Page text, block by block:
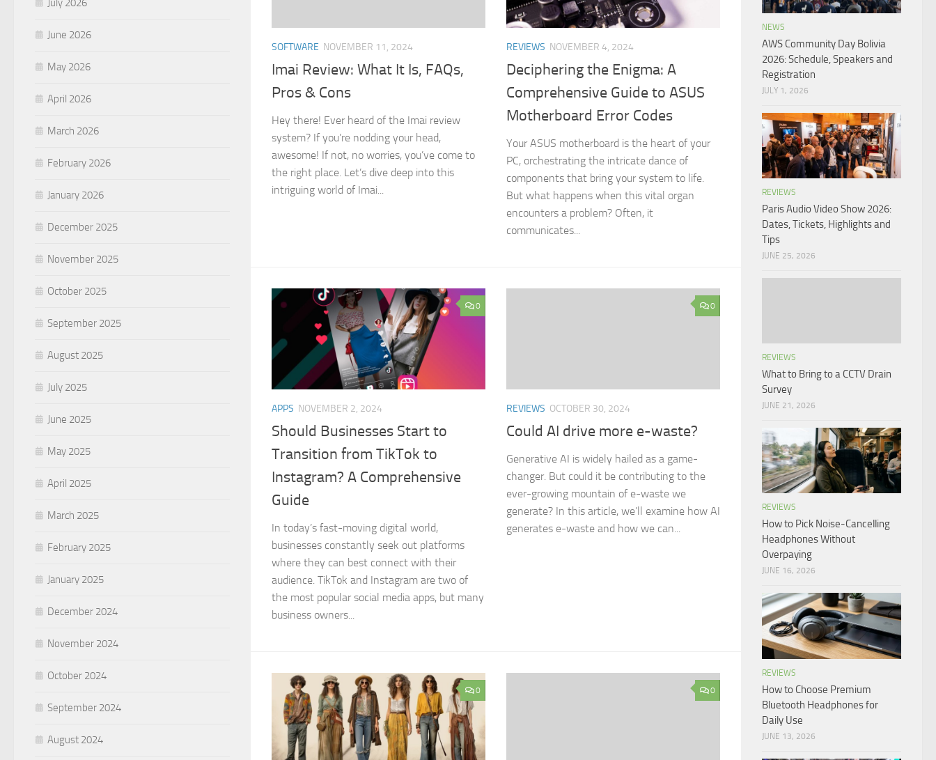
SOFTWARE NOVEMBER 11, 2024
Imai Review: What It Is, FAQs,
Pros & Cons
Hey there! Ever heard of the Imai review
system? If you’re nodding your head,
awesome! If not, no worries, you’ve come to
the right place. Let’s dive deep into this
intriguing world of Imai...
REVIEWS NOVEMBER 4, 2024
Deciphering the Enigma: A
Comprehensive Guide to ASUS
Motherboard Error Codes
Your ASUS motherboard is the heart of your
PC, orchestrating the intricate dance of
components that bring your system to life.
But what happens when this vital organ
encounters a problem? Often, it
communicates...
0
APPS NOVEMBER 2, 2024
Should Businesses Start to
Transition from TikTok to
Instagram? A Comprehensive
Guide
In today’s fast-moving digital world,
businesses constantly seek out platforms
where they can best connect with their
audience. TikTok and Instagram are two of
the most popular social media apps, but many
business owners...
0
REVIEWS OCTOBER 30, 2024
Could AI drive more e-waste?
Generative AI is widely hailed as a game-
changer. But could it be contributing to the
ever-growing mountain of e-waste we
generate? In this article, we’ll examine how AI
generates e-waste and how we can...
0 0
July 2026
June 2026
May 2026
April 2026
March 2026
February 2026
January 2026
December 2025
November 2025
October 2025
September 2025
August 2025
July 2025
June 2025
May 2025
April 2025
March 2025
February 2025
January 2025
December 2024
November 2024
October 2024
September 2024
August 2024
NEWS
AWS Community Day Bolivia
2026: Schedule, Speakers and
Registration
JULY 1, 2026
REVIEWS
Paris Audio Video Show 2026:
Dates, Tickets, Highlights and
Tips
JUNE 25, 2026
REVIEWS
What to Bring to a CCTV Drain
Survey
JUNE 21, 2026
REVIEWS
How to Pick Noise-Cancelling
Headphones Without
Overpaying
JUNE 16, 2026
REVIEWS
How to Choose Premium
Bluetooth Headphones for
Daily Use
JUNE 13, 2026